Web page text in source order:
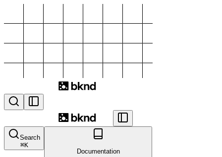
Search
⌘K
Documentation